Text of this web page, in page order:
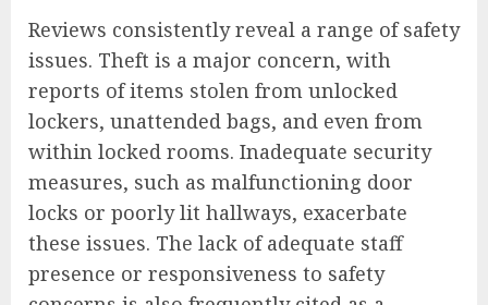
Reviews consistently reveal a range of safety
issues. Theft is a major concern, with
reports of items stolen from unlocked
lockers, unattended bags, and even from
within locked rooms. Inadequate security
measures, such as malfunctioning door
locks or poorly lit hallways, exacerbate
these issues. The lack of adequate staff
presence or responsiveness to safety